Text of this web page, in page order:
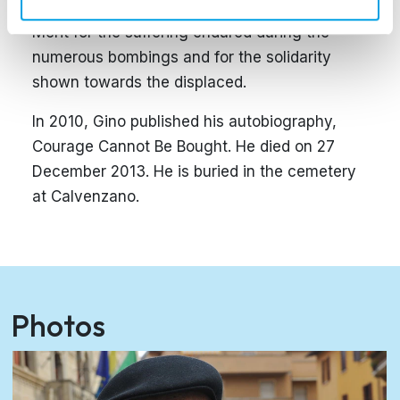
Merit for the suffering endured during the
numerous bombings and for the solidarity
shown towards the displaced.
In 2010, Gino published his autobiography,
Courage Cannot Be Bought. He died on 27
December 2013. He is buried in the cemetery
at Calvenzano.
Photos